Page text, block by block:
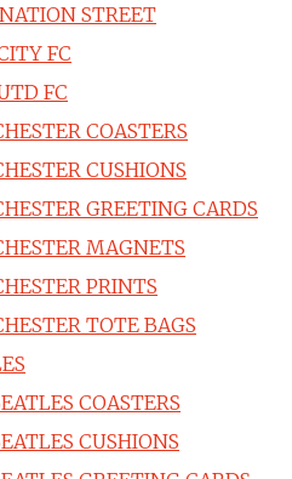
STREET
FC
FC
COASTERS
CUSHIONS
GREETING CARDS
MAGNETS
PRINTS
TOTE BAGS
COASTERS
CUSHIONS